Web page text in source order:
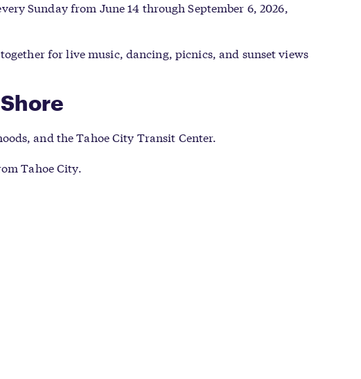
Sunday from June 14 through September 6, 2026,
for live music, dancing, picnics, and sunset views
and the Tahoe City Transit Center.
Tahoe City.